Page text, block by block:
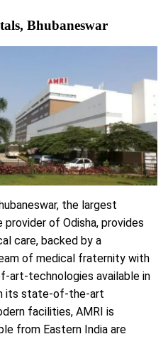
Bhubaneswar
the largest
of Odisha, provides
care, backed by a
of medical fraternity with
art-technologies available in
its state-of-the-art
facilities, AMRI is
from Eastern India are